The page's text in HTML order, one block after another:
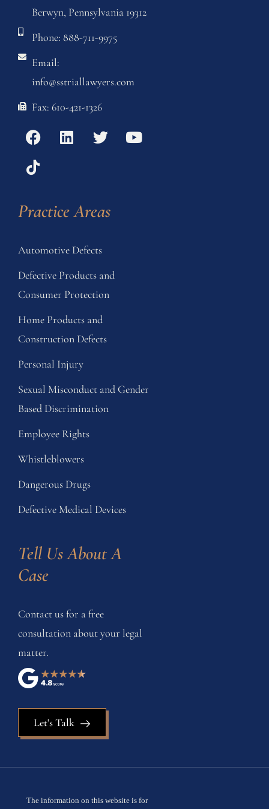
Berwyn, Pennsylvania 19312
Phone: 888-711-9975
Email:
info@sstriallawyers.com
Fax: 610-421-1326
Practice Areas
Automotive Defects
Defective Products and
Consumer Protection
Home Products and
Construction Defects
Personal Injury
Sexual Misconduct and Gender
Based Discrimination
Employee Rights
Whistleblowers
Dangerous Drugs
Defective Medical Devices
Tell Us About A
Case
Contact us for a free
consultation about your legal
matter.
Let's Talk
The information on this website is for